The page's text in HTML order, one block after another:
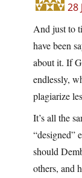
28
And just to
have been
about it. If
endlessly,
plagiarize
It’s all the
“designed”
should
others, and